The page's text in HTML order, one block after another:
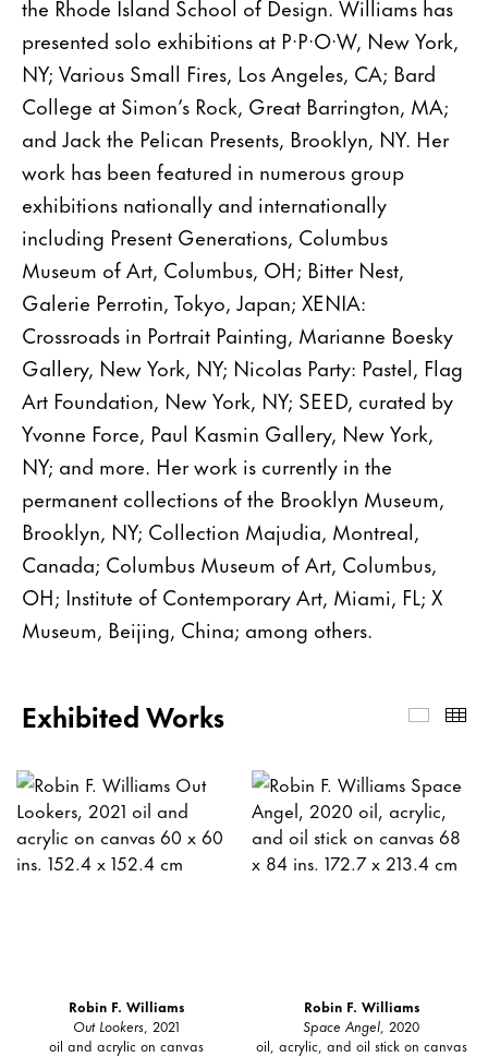
the Rhode Island School of Design. Williams has
presented solo exhibitions at P·P·O·W, New York,
NY; Various Small Fires, Los Angeles, CA; Bard
College at Simon’s Rock, Great Barrington, MA;
and Jack the Pelican Presents, Brooklyn, NY. Her
work has been featured in numerous group
exhibitions nationally and internationally
including Present Generations, Columbus
Museum of Art, Columbus, OH; Bitter Nest,
Galerie Perrotin, Tokyo, Japan; XENIA:
Crossroads in Portrait Painting, Marianne Boesky
Gallery, New York, NY; Nicolas Party: Pastel, Flag
Art Foundation, New York, NY; SEED, curated by
Yvonne Force, Paul Kasmin Gallery, New York,
NY; and more. Her work is currently in the
permanent collections of the Brooklyn Museum,
Brooklyn, NY; Collection Majudia, Montreal,
Canada; Columbus Museum of Art, Columbus,
OH; Institute of Contemporary Art, Miami, FL; X
Museum, Beijing, China; among others.
Exhibited Works
Robin F. Williams
Out Lookers , 2021
oil and acrylic on canvas
Robin F. Williams
Space Angel , 2020
oil, acrylic, and oil stick on canvas